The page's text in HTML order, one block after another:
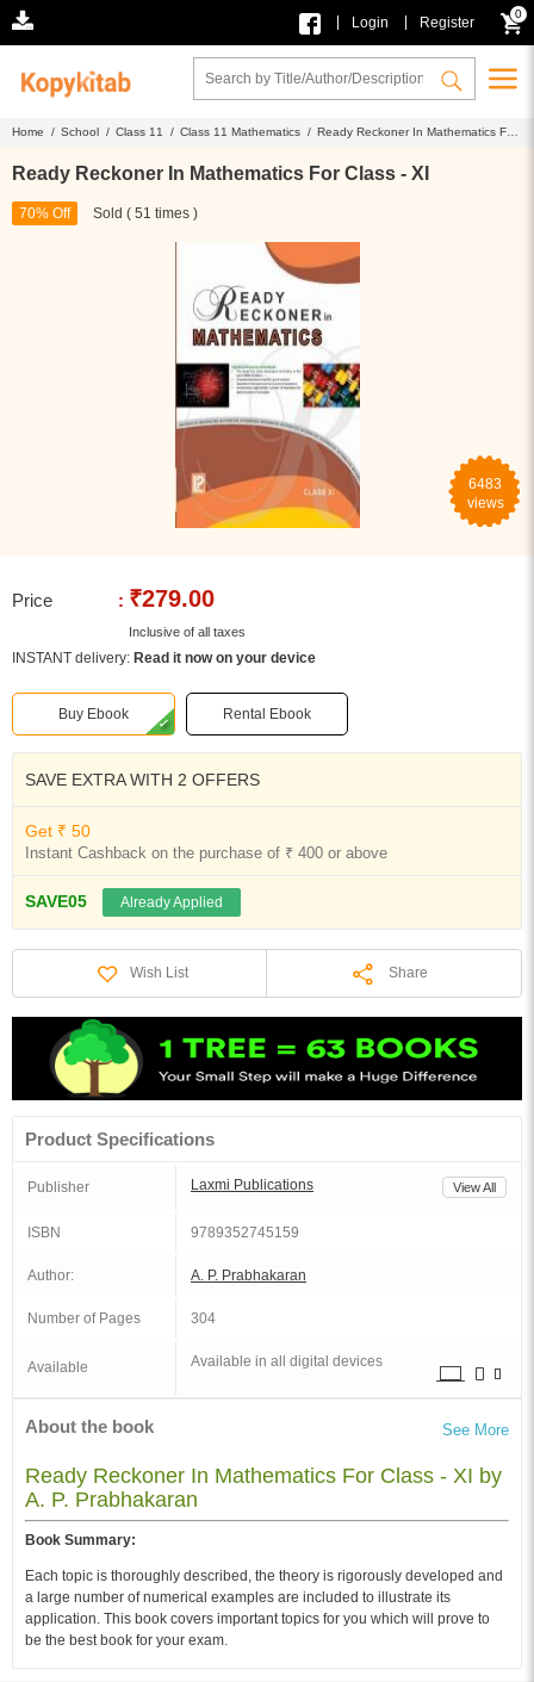
Login Register
0
Home / School / Class 11 / Class 11 Mathematics / Ready Reckoner In Mathematics For
Ready Reckoner In Mathematics For Class - XI
70% Off Sold ( 51 times )
6483
views
Price : ₹279.00
Inclusive of all taxes
INSTANT delivery: Read it now on your device
Buy Ebook Rental Ebook
SAVE EXTRA WITH 2 OFFERS
Get ₹ 50
Instant Cashback on the purchase of ₹ 400 or above
SAVE05 Already Applied
Wish List Share
Product Specifications
Publisher Laxmi Publications View All
ISBN 9789352745159
Author: A. P. Prabhakaran
Number of Pages 304
Available Available in all digital devices
About the book See More
Ready Reckoner In Mathematics For Class - XI by
A. P. Prabhakaran
Book Summary:
Each topic is thoroughly described, the theory is rigorously developed and
a large number of numerical examples are included to illustrate its
application. This book covers important topics for you which will prove to
be the best book for your exam.